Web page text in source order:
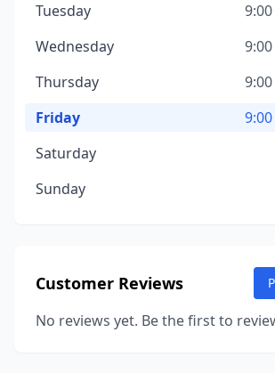
Tuesday
Wednesday
Thursday
Friday
Saturday
Sunday
Customer Reviews
No reviews yet. Be the first to